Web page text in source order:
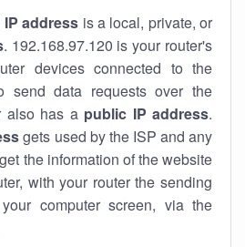
IP address is a local, private, or
. 192.168.97.120 is your router's
devices connected to the
send data requests over the
also has a public IP address.
gets used by the ISP and any
the information of the website
with your router the sending
computer screen, via the